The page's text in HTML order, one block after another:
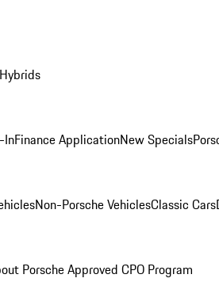
InFinance ApplicationNew Specials
Non-Porsche VehiclesClassic Cars
Porsche Approved CPO Program